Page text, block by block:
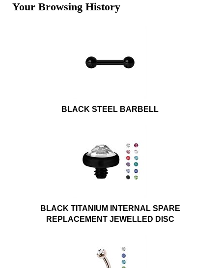
Your Browsing History
BLACK STEEL BARBELL
BLACK TITANIUM INTERNAL SPARE
REPLACEMENT JEWELLED DISC